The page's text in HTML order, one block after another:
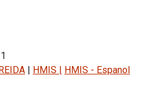
| HMIS | HMIS - Espanol